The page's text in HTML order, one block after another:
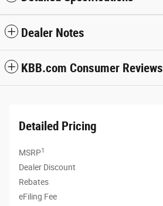
Dealer Notes
KBB.com Consumer Reviews
Detailed Pricing
MSRP1
Dealer Discount
Rebates
eFiling Fee